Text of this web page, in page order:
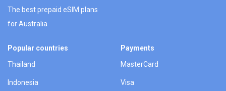
The best prepaid eSIM plans
for Australia
Popular countries
Thailand
Indonesia
Payments
MasterCard
Visa